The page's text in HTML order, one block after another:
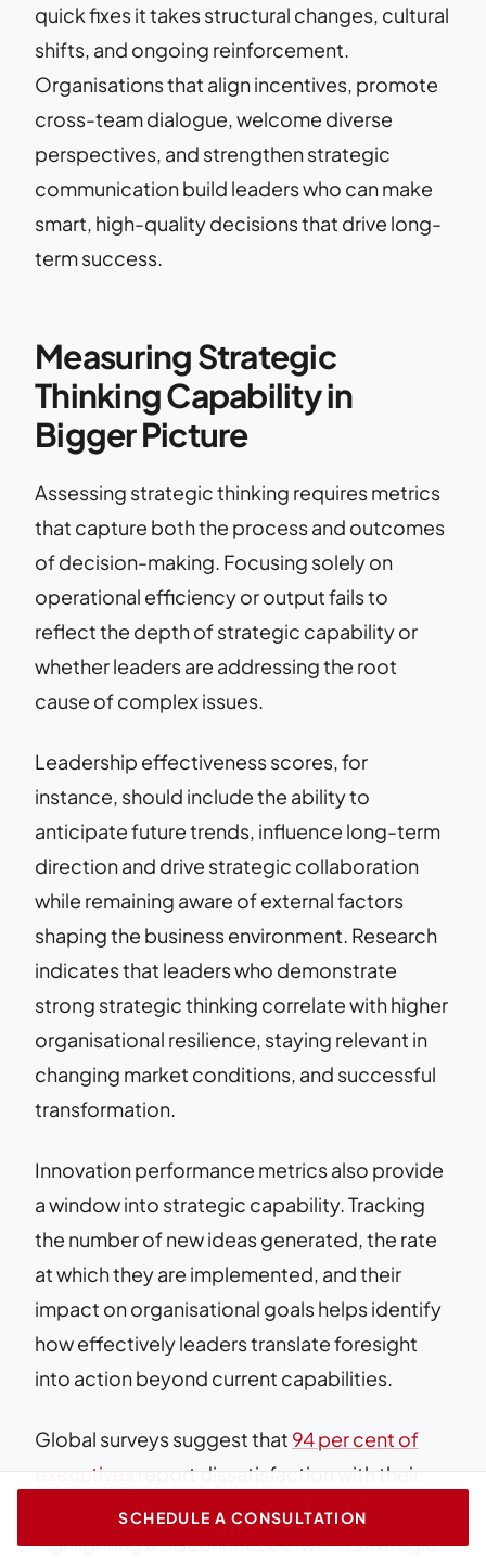
quick fixes it takes structural changes, cultural
shifts, and ongoing reinforcement.
Organisations that align incentives, promote
cross-team dialogue, welcome diverse
perspectives, and strengthen strategic
communication build leaders who can make
smart, high-quality decisions that drive long-
term success.
Measuring Strategic
Thinking Capability in
Bigger Picture
Assessing strategic thinking requires metrics
that capture both the process and outcomes
of decision-making. Focusing solely on
operational efficiency or output fails to
reflect the depth of strategic capability or
whether leaders are addressing the root
cause of complex issues.
Leadership effectiveness scores, for
instance, should include the ability to
anticipate future trends, influence long-term
direction and drive strategic collaboration
while remaining aware of external factors
shaping the business environment. Research
indicates that leaders who demonstrate
strong strategic thinking correlate with higher
organisational resilience, staying relevant in
changing market conditions, and successful
transformation.
Innovation performance metrics also provide
a window into strategic capability. Tracking
the number of new ideas generated, the rate
at which they are implemented, and their
impact on organisational goals helps identify
how effectively leaders translate foresight
into action beyond current capabilities.
Global surveys suggest that 94 per cent of
executivesreport dissatisfaction with their
organisation’s innovation performance,
highlighting a disconnect between strategic
SCHEDULE A CONSULTATION